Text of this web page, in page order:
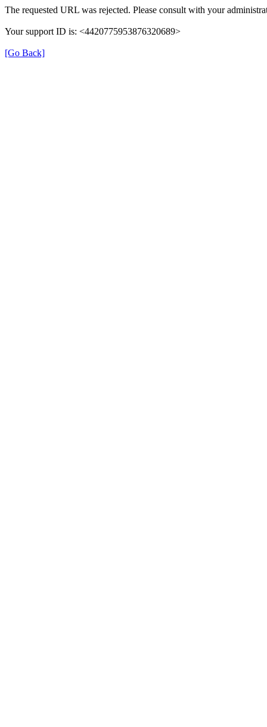
The requested URL was rejected. Please consult with your
Your support ID is: <4420775953876320689>
[Go Back]